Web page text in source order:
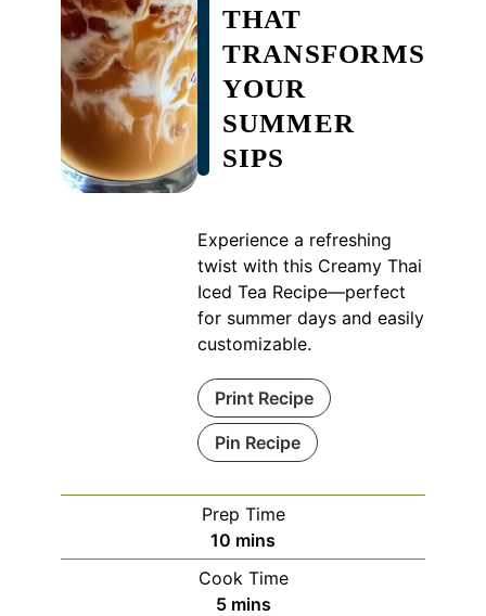
THAT
TRANSFORMS
YOUR
SUMMER
SIPS
Experience a refreshing
twist with this Creamy Thai
Iced Tea Recipe—perfect
for summer days and easily
customizable.
Print Recipe
Pin Recipe
Prep Time
10 minutes
mins
Cook Time
5minutes
mins